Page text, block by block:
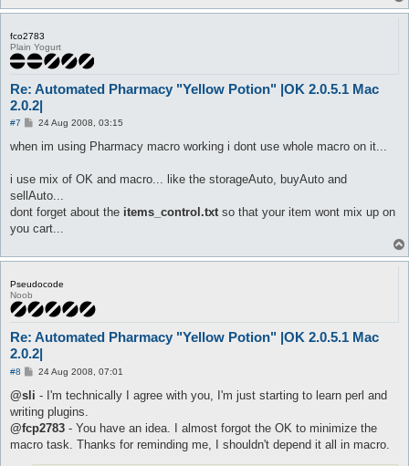
fco2783
Plain Yogurt
Re: Automated Pharmacy "Yellow Potion" |OK 2.0.5.1 Mac
2.0.2|
#7
P
s
24 Aug 2008, 03:15
when im using Pharmacy macro working i dont use whole macro on it...
i use mix of OK and macro... like the storageAuto, buyAuto and
sellAuto...
dont forget about the items_control.txtso that your item wont mix up on
you cart...
Pseudocode
Noob
Re: Automated Pharmacy "Yellow Potion" |OK 2.0.5.1 Mac
2.0.2|
#8
P
s
24 Aug 2008, 07:01
@sli - I'm technically I agree with you, I'm just starting to learn perl and
writing plugins.
@fcp2783 - You have an idea. I almost forgot the OK to minimize the
macro task. Thanks for reminding me, I shouldn't depend it all in macro.